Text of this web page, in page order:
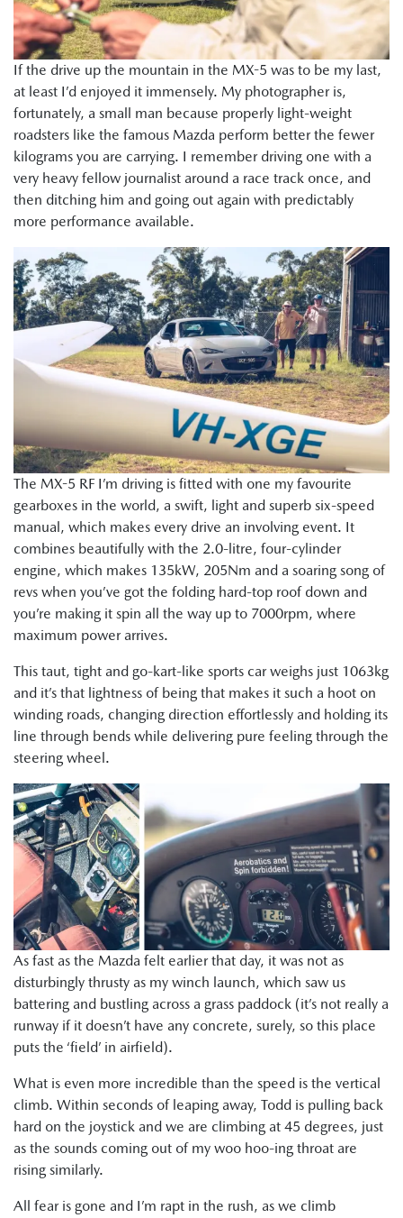
If the drive up the mountain in the MX-5 was to be my last,
at least I’d enjoyed it immensely. My photographer is,
fortunately, a small man because properly light-weight
roadsters like the famous Mazda perform better the fewer
kilograms you are carrying. I remember driving one with a
very heavy fellow journalist around a race track once, and
then ditching him and going out again with predictably
more performance available.
The MX-5 RF I’m driving is fitted with one my favourite
gearboxes in the world, a swift, light and superb six-speed
manual, which makes every drive an involving event. It
combines beautifully with the 2.0-litre, four-cylinder
engine, which makes 135kW, 205Nm and a soaring song of
revs when you’ve got the folding hard-top roof down and
you’re making it spin all the way up to 7000rpm, where
maximum power arrives.
This taut, tight and go-kart-like sports car weighs just 1063kg
and it’s that lightness of being that makes it such a hoot on
winding roads, changing direction effortlessly and holding its
line through bends while delivering pure feeling through the
steering wheel.
As fast as the Mazda felt earlier that day, it was not as
disturbingly thrusty as my winch launch, which saw us
battering and bustling across a grass paddock (it’s not really a
runway if it doesn’t have any concrete, surely, so this place
puts the ‘field’ in airfield).
What is even more incredible than the speed is the vertical
climb. Within seconds of leaping away, Todd is pulling back
hard on the joystick and we are climbing at 45 degrees, just
as the sounds coming out of my woo hoo-ing throat are
rising similarly.
All fear is gone and I’m rapt in the rush, as we climb